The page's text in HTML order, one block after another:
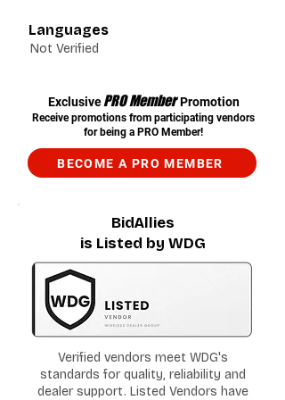
Languages
Not Verified
Exclusive PRO Member Promotion
Receive promotions from participating vendors
for being a PRO Member!
BECOME A PRO MEMBER
BidAllies
is Listed by WDG
Verified vendors meet WDG's
standards for quality, reliability and
dealer support. Listed Vendors have